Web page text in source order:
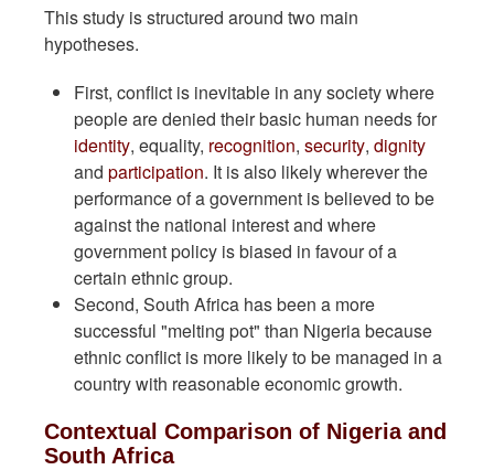
This study is structured around two main
hypotheses.
First, conflict is inevitable in any society where
people are denied their basic human needs for
identity, equality, recognition,security,dignity
andparticipation. It is also likely wherever the
performance of a government is believed to be
against the national interest and where
government policy is biased in favour of a
certain ethnic group.
Second, South Africa has been a more
successful "melting pot" than Nigeria because
ethnic conflict is more likely to be managed in a
country with reasonable economic growth.
Contextual Comparison of Nigeria and
South Africa